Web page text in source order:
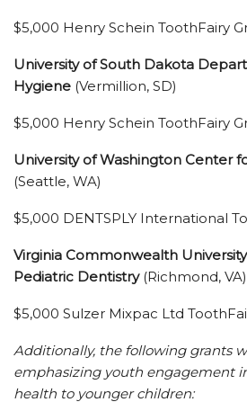
$5,000 Henry Schein ToothFairy
University of South Dakota
Hygiene (Vermillion, SD)
$5,000 Henry Schein ToothFairy
University of Washington Center
(Seattle, WA)
$5,000 DENTSPLY International
Virginia Commonwealth
Pediatric Dentistry(Richmond, VA)
$5,000 Sulzer Mixpac Ltd
Additionally, the following grants
emphasizing youth engagement
health to younger children: